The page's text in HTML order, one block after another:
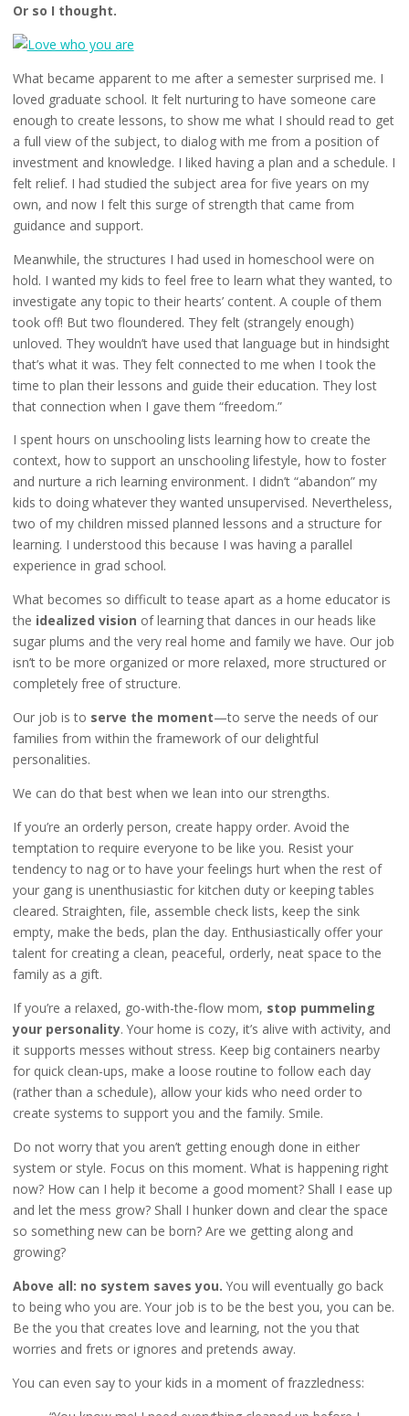
Or so I thought.
What became apparent to me after a semester surprised me. I
loved graduate school. It felt nurturing to have someone care
enough to create lessons, to show me what I should read to get
a full view of the subject, to dialog with me from a position of
investment and knowledge. I liked having a plan and a schedule. I
felt relief. I had studied the subject area for five years on my
own, and now I felt this surge of strength that came from
guidance and support.
Meanwhile, the structures I had used in homeschool were on
hold. I wanted my kids to feel free to learn what they wanted, to
investigate any topic to their hearts’ content. A couple of them
took off! But two floundered. They felt (strangely enough)
unloved. They wouldn’t have used that language but in hindsight
that’s what it was. They felt connected to me when I took the
time to plan their lessons and guide their education. They lost
that connection when I gave them “freedom.”
I spent hours on unschooling lists learning how to create the
context, how to support an unschooling lifestyle, how to foster
and nurture a rich learning environment. I didn’t “abandon” my
kids to doing whatever they wanted unsupervised. Nevertheless,
two of my children missed planned lessons and a structure for
learning. I understood this because I was having a parallel
experience in grad school.
What becomes so difficult to tease apart as a home educator is
the idealized vision of learning that dances in our heads like
sugar plums and the very real home and family we have. Our job
isn’t to be more organized or more relaxed, more structured or
completely free of structure.
Our job is to serve the moment—to serve the needs of our
families from within the framework of our delightful
personalities.
We can do that best when we lean into our strengths.
If you’re an orderly person, create happy order. Avoid the
temptation to require everyone to be like you. Resist your
tendency to nag or to have your feelings hurt when the rest of
your gang is unenthusiastic for kitchen duty or keeping tables
cleared. Straighten, file, assemble check lists, keep the sink
empty, make the beds, plan the day. Enthusiastically offer your
talent for creating a clean, peaceful, orderly, neat space to the
family as a gift.
If you’re a relaxed, go-with-the-flow mom, stop pummeling
your personality. Your home is cozy, it’s alive with activity, and
it supports messes without stress. Keep big containers nearby
for quick clean-ups, make a loose routine to follow each day
(rather than a schedule), allow your kids who need order to
create systems to support you and the family. Smile.
Do not worry that you aren’t getting enough done in either
system or style. Focus on this moment. What is happening right
now? How can I help it become a good moment? Shall I ease up
and let the mess grow? Shall I hunker down and clear the space
so something new can be born? Are we getting along and
growing?
Above all: no system saves you. You will eventually go back
to being who you are. Your job is to be the best you, you can be.
Be the you that creates love and learning, not the you that
worries and frets or ignores and pretends away.
You can even say to your kids in a moment of frazzledness: